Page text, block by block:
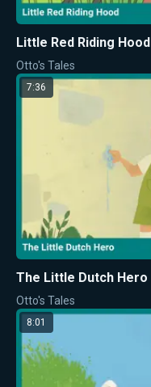
Little Red Riding Hood
Otto's Tales
7:36
The Little Dutch Hero
Otto's Tales
8:01